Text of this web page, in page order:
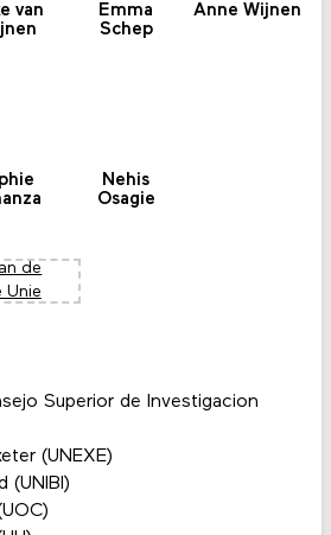
van
Emma
Schep
Anne Wijnen
Nehis
Osagie
Superior de Investigacion
(UNEXE)
(UNIBI)